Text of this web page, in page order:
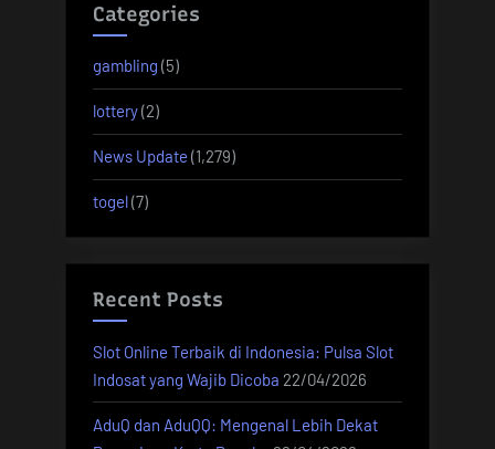
Categories
gambling (5)
lottery(2)
News Update (1,279)
togel(7)
Recent Posts
Slot Online Terbaik di Indonesia: Pulsa Slot
Indosat yang Wajib Dicoba 22/04/2026
AduQ dan AduQQ: Mengenal Lebih Dekat